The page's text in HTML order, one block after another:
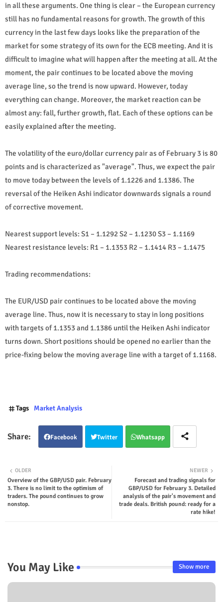
in all these arguments. One thing is clear – the European currency
still has no fundamental reasons for growth. The growth of this
currency in the last few days looks like the preparation of the
market for some strategy of its own for the ECB meeting. And it is
difficult to imagine what will happen after the meeting at all. At the
moment, the pair continues to be located above the moving
average line, so the trend is now upward. However, today
everything can change. Moreover, the market reaction can be
almost any: fall, further growth, flat. Each of these options can be
easily explained after the meeting.
The volatility of the euro/dollar currency pair as of February 3 is 80
points and is characterized as "average". Thus, we expect the pair
to move today between the levels of 1.1226 and 1.1386. The
reversal of the Heiken Ashi indicator downwards signals a round
of corrective movement.
Nearest support levels: S1 – 1.1292 S2 – 1.1230 S3 – 1.1169
Nearest resistance levels: R1 – 1.1353 R2 – 1.1414 R3 – 1.1475
Trading recommendations:
The EUR/USD pair continues to be located above the moving
average line. Thus, now it is necessary to stay in long positions
with targets of 1.1353 and 1.1386 until the Heiken Ashi indicator
turns down. Short positions should be opened no earlier than the
price-fixing below the moving average line with a target of 1.1168.
Tags Market Analysis
Facebook Twitter Whatsapp
NEWER
Forecast and trading signals for
GBP/USD for February 3. Detailed
analysis of the pair's movement and
trade deals. British pound: ready for a
rate hike!
OLDER
Overview of the GBP/USD pair. February
3. There is no limit to the optimism of
traders. The pound continues to grow
nonstop.
You May Like Show more